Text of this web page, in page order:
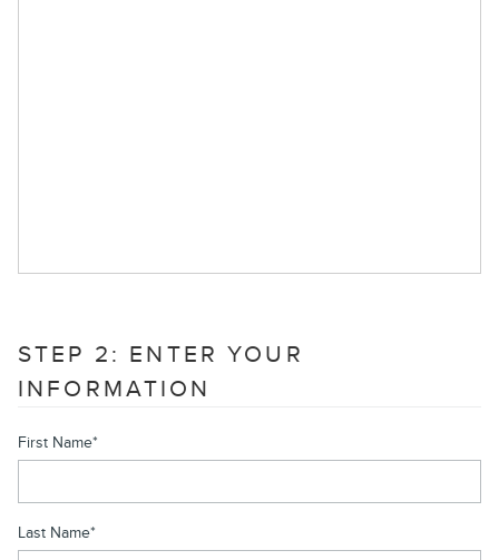
STEP 2: ENTER YOUR
INFORMATION
First Name*
Last Name*